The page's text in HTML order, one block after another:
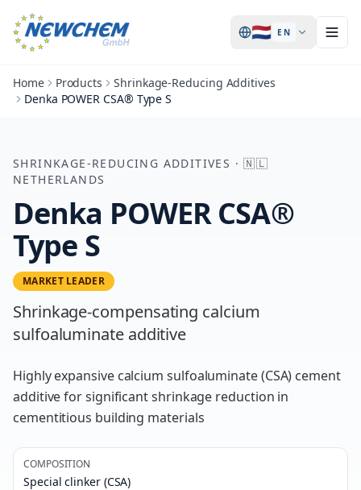
🇳🇱 EN
Home Products
Shrinkage-Reducing Additives
Denka POWER CSA® Type S
SHRINKAGE-REDUCING ADDITIVES ·🇳🇱
NETHERLANDS
Denka POWER CSA®
Type S
MARKET LEADER
Shrinkage-compensating calcium
sulfoaluminate additive
Highly expansive calcium sulfoaluminate (CSA) cement
additive for significant shrinkage reduction in
cementitious building materials
COMPOSITION
Special clinker (CSA)